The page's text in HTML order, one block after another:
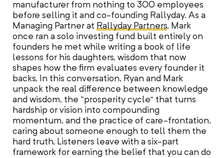
manufacturer from nothing to 300 employees
before selling it and co-founding Rallyday. As a
Managing Partner at Rallyday Partners, Mark
once ran a solo investing fund built entirely on
founders he met while writing a book of life
lessons for his daughters, wisdom that now
shapes how the firm evaluates every founder it
backs. In this conversation, Ryan and Mark
unpack the real difference between knowledge
and wisdom, the “prosperity cycle” that turns
hardship or vision into compounding
momentum, and the practice of care-frontation,
caring about someone enough to tell them the
hard truth. Listeners leave with a six-part
framework for earning the belief that you can do